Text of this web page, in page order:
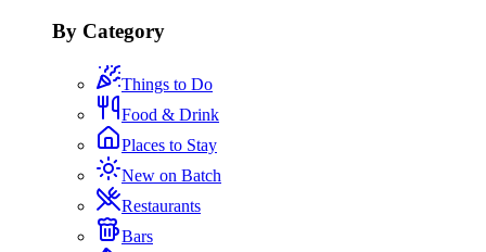
By Category
Things to Do
Food & Drink
Places to Stay
New on Batch
Restaurants
Bars